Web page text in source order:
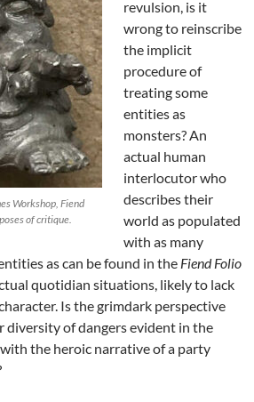
Workshop, Fiend
of critique.
revulsion, is it
wrong to reinscribe
the implicit
procedure of
treating some
entities as
monsters? An
actual human
interlocutor who
describes their
world as populated
with as many
as can be found in the Fiend Folio
quotidian situations, likely to lack
Is the grimdark perspective
diversity of dangers evident in the
the heroic narrative of a party